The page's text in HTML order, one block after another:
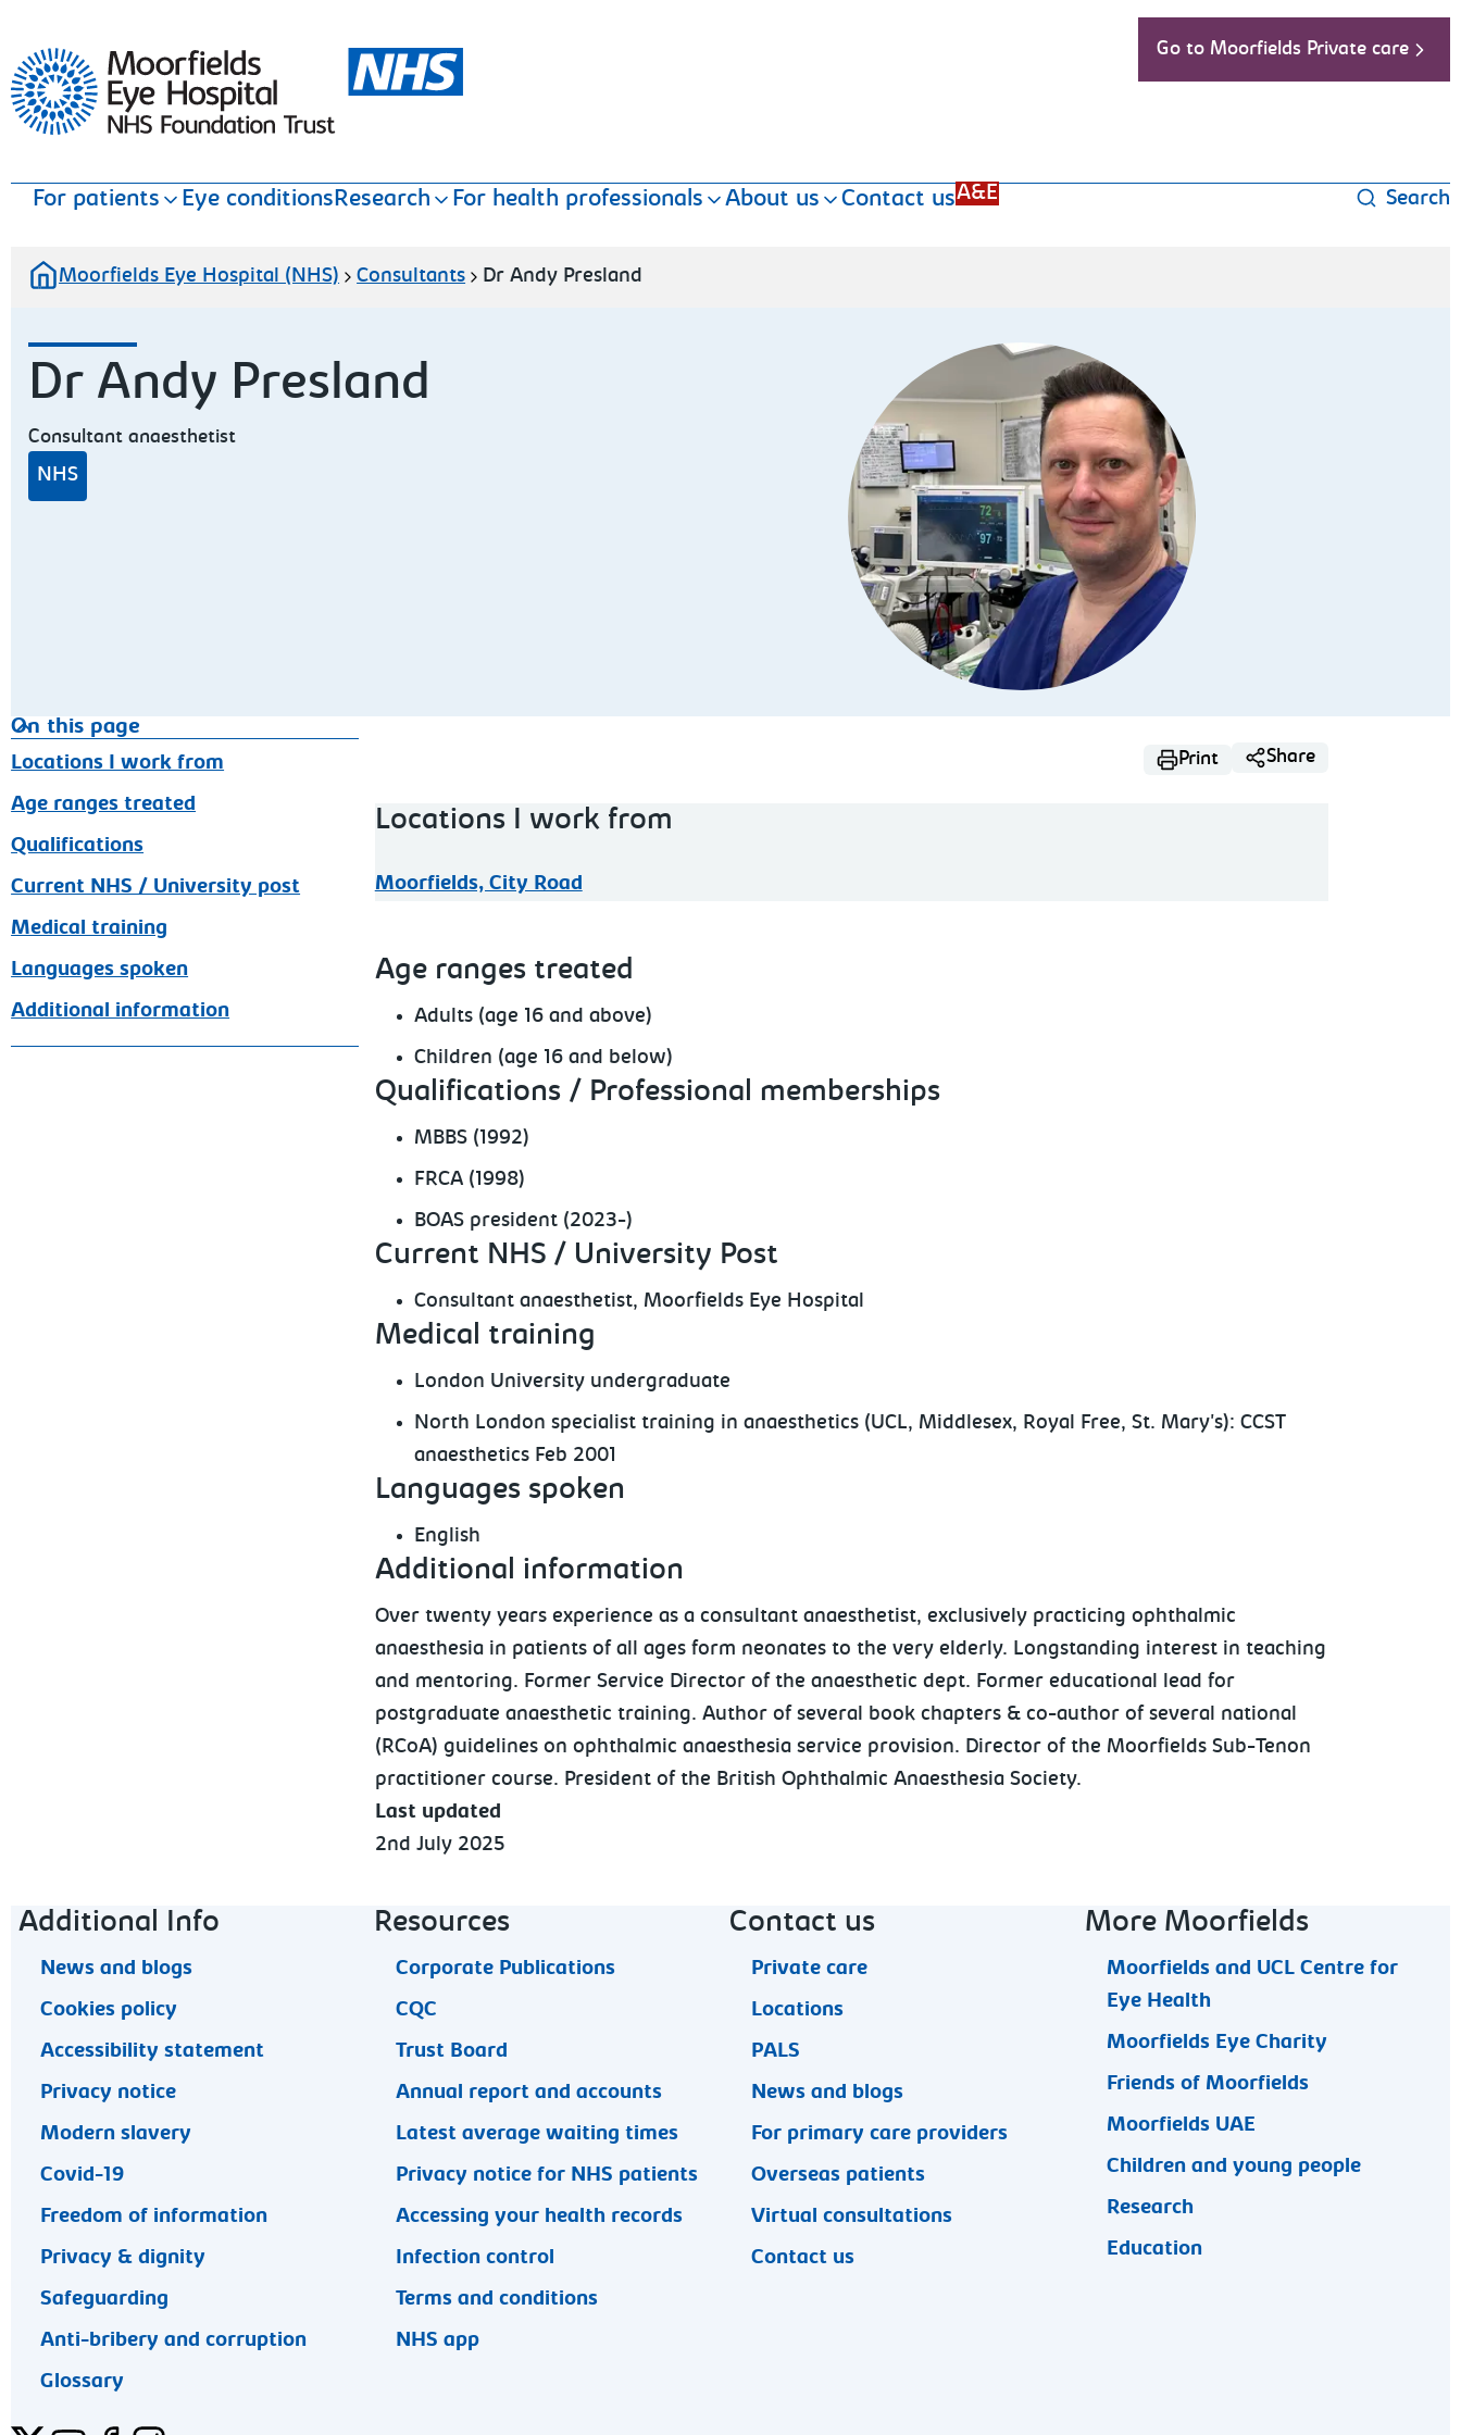
Moorfields Eye Hospital
Go to Moorfields Private care
For patients Eye conditionsResearch For health professionals About us Contact usA&E Search
Moorfields Eye Hospital (NHS) Consultants Dr Andy Presland
Dr Andy Presland
Consultant anaesthetist
NHS
On this page
Locations I work from
Age ranges treated
Qualifications
Current NHS / University post
Medical training
Languages spoken
Additional information
Print Share
Locations I work from
Moorfields, City Road
Age ranges treated
Adults (age 16 and above)
Children (age 16 and below)
Qualifications / Professional memberships
MBBS (1992)
FRCA (1998)
BOAS president (2023-)
Current NHS / University Post
Consultant anaesthetist, Moorfields Eye Hospital
Medical training
London University undergraduate
North London specialist training in anaesthetics (UCL, Middlesex, Royal Free, St. Mary's): CCST
anaesthetics Feb 2001
Languages spoken
English
Additional information
Over twenty years experience as a consultant anaesthetist, exclusively practicing ophthalmic
anaesthesia in patients of all ages form neonates to the very elderly. Longstanding interest in teaching
and mentoring. Former Service Director of the anaesthetic dept. Former educational lead for
postgraduate anaesthetic training. Author of several book chapters & co-author of several national
(RCoA) guidelines on ophthalmic anaesthesia service provision. Director of the Moorfields Sub-Tenon
practitioner course. President of the British Ophthalmic Anaesthesia Society.
Last updated
2nd July 2025
Footer navigation
Additional Info
News and blogs
Cookies policy
Accessibility statement
Privacy notice
Modern slavery
Covid-19
Freedom of information
Privacy & dignity
Safeguarding
Anti-bribery and corruption
Glossary
Resources
Corporate Publications
CQC
Trust Board
Annual report and accounts
Latest average waiting times
Privacy notice for NHS patients
Accessing your health records
Infection control
Terms and conditions
NHS app
Contact us
Private care
Locations
PALS
News and blogs
For primary care providers
Overseas patients
Virtual consultations
Contact us
More Moorfields
Moorfields and UCL Centre for
Eye Health
Moorfields Eye Charity
Friends of Moorfields
Moorfields UAE
Children and young people
Research
Education